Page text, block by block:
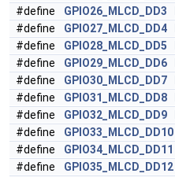
#define
GPIO26_MLCD_DD3
#define
GPIO27_MLCD_DD4
#define
GPIO28_MLCD_DD5
#define
GPIO29_MLCD_DD6
#define
GPIO30_MLCD_DD7
#define
GPIO31_MLCD_DD8
#define
GPIO32_MLCD_DD9
#define
GPIO33_MLCD_DD10
#define
GPIO34_MLCD_DD11
#define
GPIO35_MLCD_DD12